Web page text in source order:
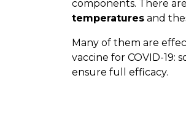
components. There
temperatures and
Many of them are
vaccine for COVID-19:
ensure full efficacy.